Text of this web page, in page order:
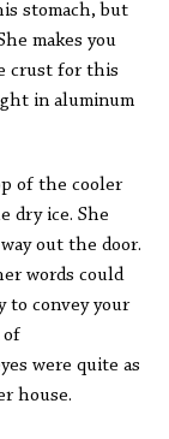
stomach, but
makes you
crust for this
in aluminum
of the cooler
dry ice. She
out the door.
words could
to convey your
of
were quite as
house.